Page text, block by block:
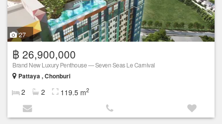
27
฿ 26,900,000
Brand New Luxury Penthouse — Seven Seas Le Carnival
Pattaya , Chonburi
2 2 119.5 m2